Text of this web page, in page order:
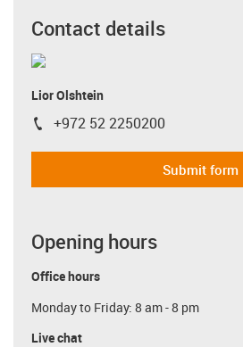
Contact details
Lior Olshtein
igus-icon-phone
+972 52 2250200
Submit form
Opening hours
Office hours
Monday to Friday: 8 am - 8 pm
Live chat